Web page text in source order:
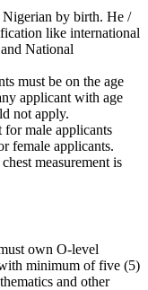
Nigerian by birth. He /
like international
National
must be on the age
applicant with age
not apply.
male applicants
female applicants.
measurement is
own O-level
minimum of five (5)
and other